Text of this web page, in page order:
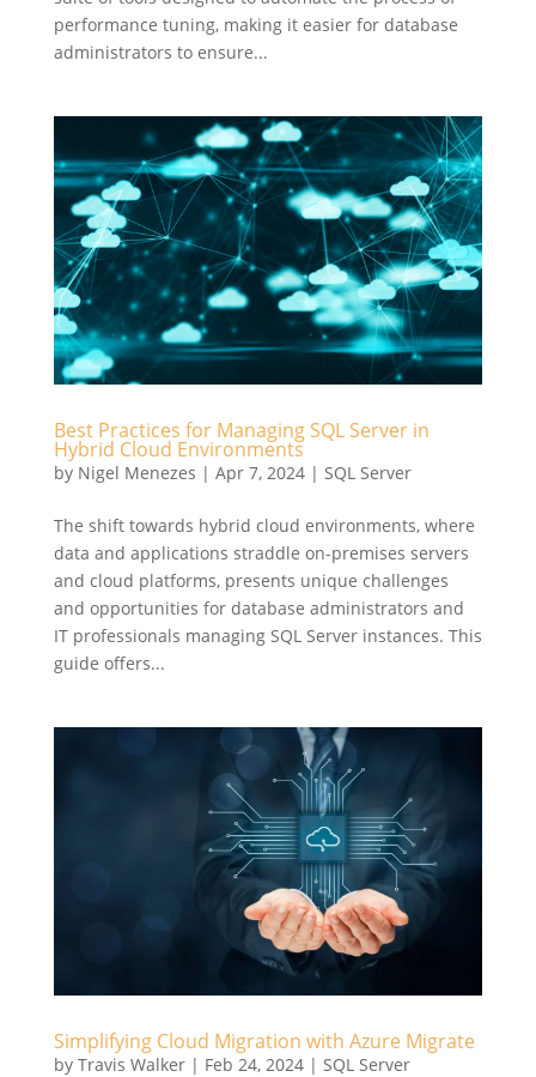
performance tuning, making it easier for database
administrators to ensure...
Best Practices for Managing SQL Server in
Hybrid Cloud Environments
by Nigel Menezes | Apr 7, 2024| SQL Server
The shift towards hybrid cloud environments, where
data and applications straddle on-premises servers
and cloud platforms, presents unique challenges
and opportunities for database administrators and
IT professionals managing SQL Server instances. This
guide offers...
Simplifying Cloud Migration with Azure Migrate
by Travis Walker| Feb 24, 2024| SQL Server